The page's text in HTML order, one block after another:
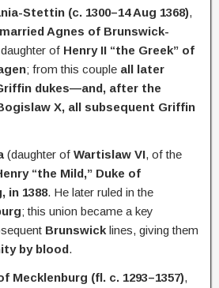
Stettin (c. 1300–14 Aug 1368),
married Agnes of Brunswick-
of Henry II “the Greek” of
; from this couple all later
dukes—and, after the
X, all subsequent Griffin
(daughter of Wartislaw VI, of the
“the Mild,” Duke of
in 1388. He later ruled in the
; this union became a key
Brunswick lines, giving them
by blood.
Mecklenburg (fl. c. 1293–1357),